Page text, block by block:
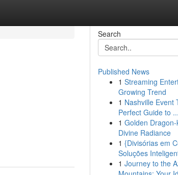
Search
Published News
1 Streaming
Growing Trend
1 Nashville Event
Perfect Guide to ...
1 Golden
Divine Radiance
1 {Divisórias em
Soluções
1 Journey to the